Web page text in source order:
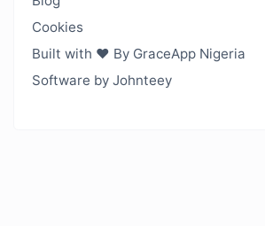
Cookies
Built with ❤️ By GraceApp Nigeria
Software by Johnteey